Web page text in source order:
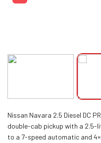
Nissan Navara 2.5 Diesel DC
double-cab pickup with a 2.5-
to a 7-speed automatic and